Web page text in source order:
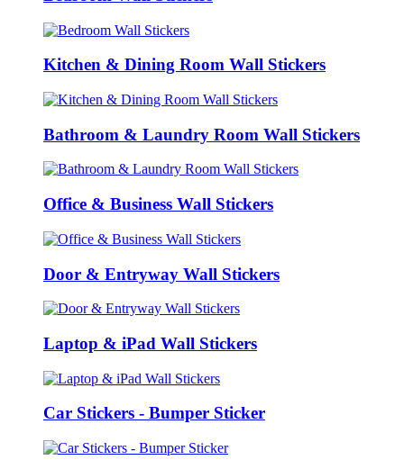
Kitchen & Dining Room Wall Stickers
Bathroom & Laundry Room Wall Stickers
Office & Business Wall Stickers
Door & Entryway Wall Stickers
Laptop & iPad Wall Stickers
Car Stickers - Bumper Sticker